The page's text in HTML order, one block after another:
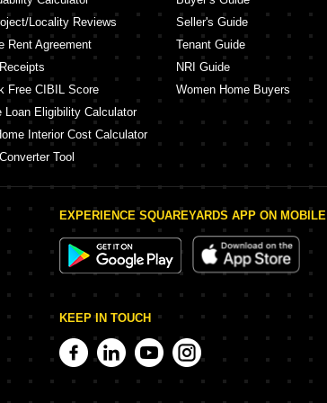
Locality Reviews
Rent Agreement
Free CIBIL Score
Loan Eligibility Calculator
Interior Cost Calculator
Tool
Seller's Guide
Tenant Guide
NRI Guide
Women Home Buyers
EXPERIENCE SQUAREYARDS APP ON MOBILE
KEEP IN TOUCH